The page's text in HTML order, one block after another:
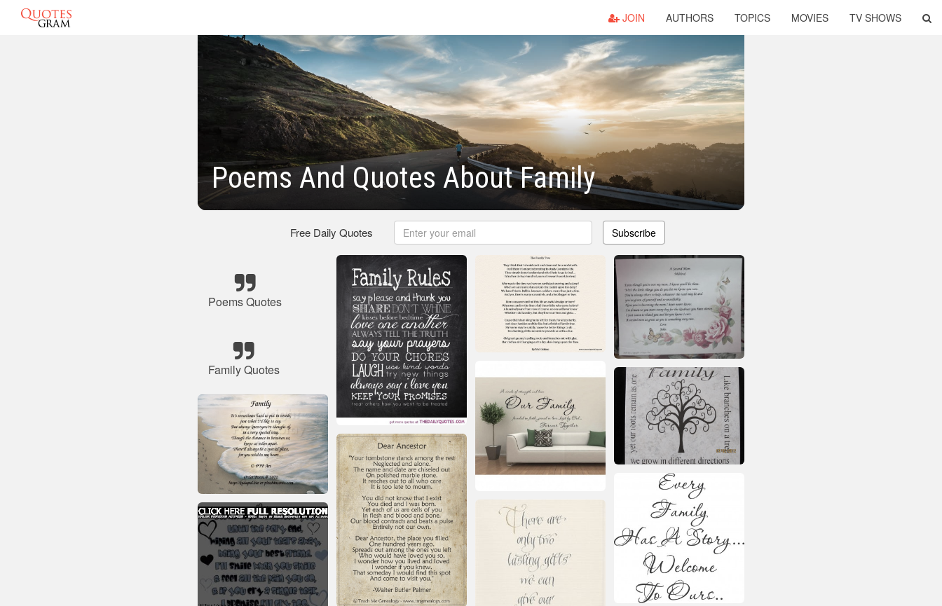
JOIN AUTHORS TOPICS MOVIES TV SHOWS
Poems And Quotes About Family
Free Daily Quotes Subscribe
Poems Quotes
Family Quotes